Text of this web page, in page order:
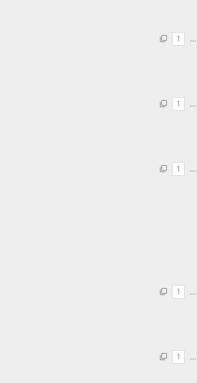
1 …
1 …
1 …
1 …
1 …